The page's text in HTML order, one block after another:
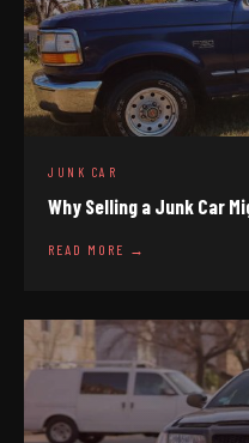
JUNK CAR
Why Selling a Junk Car
READ MORE →